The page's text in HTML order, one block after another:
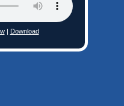
| Download